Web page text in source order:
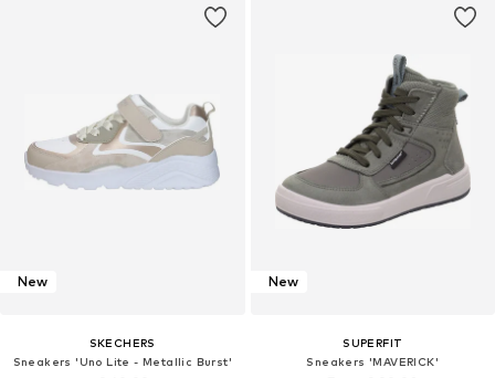
New
SKECHERS
Sneakers 'Uno Lite - Metallic Burst'
New
SUPERFIT
Sneakers 'MAVERICK'